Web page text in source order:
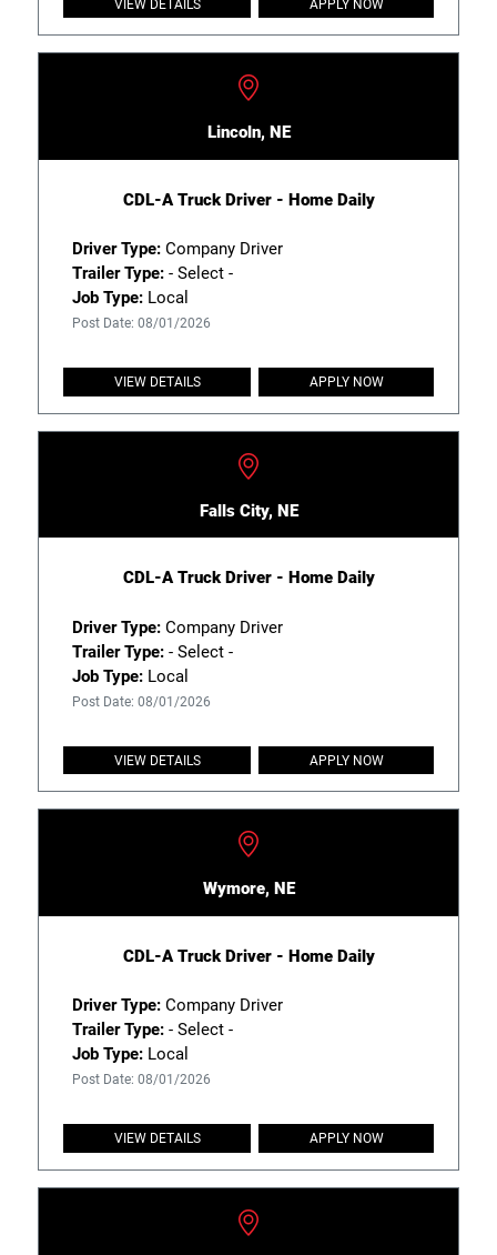
VIEW DETAILS APPLY NOW
Lincoln, NE
CDL-A Truck Driver - Home Daily
Driver Type:Company Driver
Trailer Type:- Select -
Job Type:Local
Post Date: 08/01/2026
VIEW DETAILS APPLY NOW
Falls City, NE
CDL-A Truck Driver - Home Daily
Driver Type:Company Driver
Trailer Type:- Select -
Job Type:Local
Post Date: 08/01/2026
VIEW DETAILS APPLY NOW
Wymore, NE
CDL-A Truck Driver - Home Daily
Driver Type:Company Driver
Trailer Type:- Select -
Job Type:Local
Post Date: 08/01/2026
VIEW DETAILS APPLY NOW